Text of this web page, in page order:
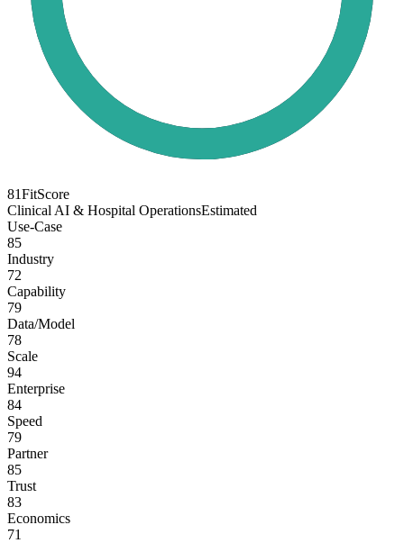
81FitScore
Clinical AI & Hospital OperationsEstimated
Use-Case
85
Industry
72
Capability
79
Data/Model
78
Scale
94
Enterprise
84
Speed
79
Partner
85
Trust
83
Economics
71